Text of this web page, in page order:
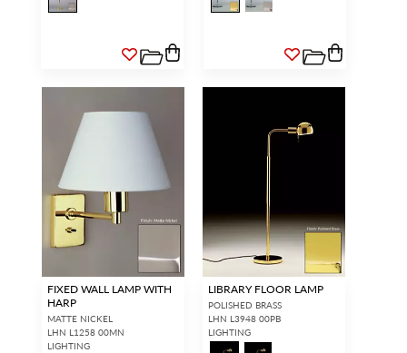
FIXED WALL LAMP WITH
HARP
MATTE NICKEL
LHN L1258 00MN
LIGHTING
LIBRARY FLOOR LAMP
POLISHED BRASS
LHN L3948 00PB
LIGHTING